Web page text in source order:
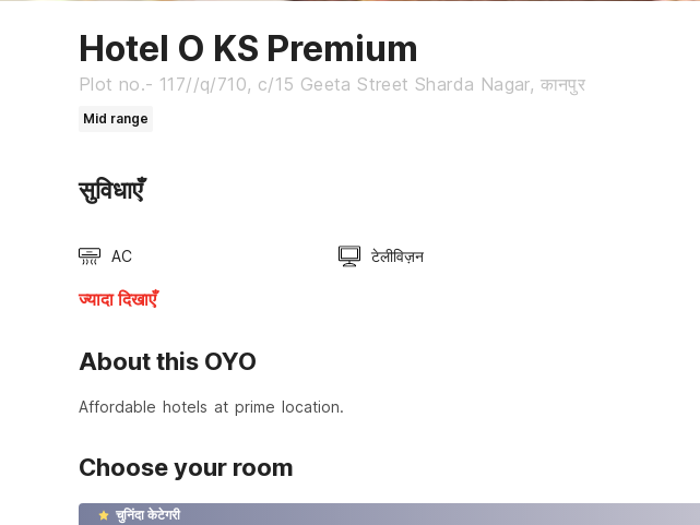
Hotel O KS Premium
Plot no.- 117//q/710, c/15 Geeta Street Sharda Nagar, कानपुर
Mid range
सुविधाएँ
AC टेलीविज़न
ज्यादा दिखाएँ
About this OYO
Affordable hotels at prime location.
Choose your room
चुनिंदा केटेगरी